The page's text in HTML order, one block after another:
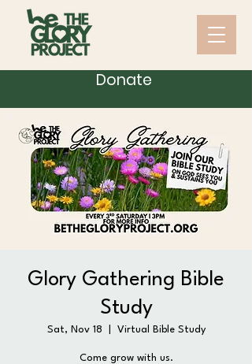
Donate
Glory Gathering Bible
Study
Sat, Nov 18 Virtual Bible Study
Come grow with us.